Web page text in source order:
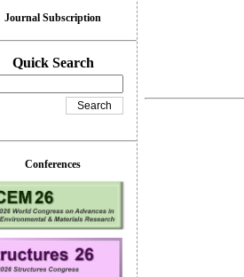
Journal Subscription
Quick Search
Conferences